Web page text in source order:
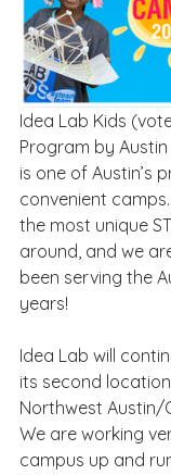
Idea Lab Kids
Program by
is one of Austin’s
convenient
the most unique
around, and we
been serving the
years!
Idea Lab will
its second
Northwest Austin/
We are working
campus up and